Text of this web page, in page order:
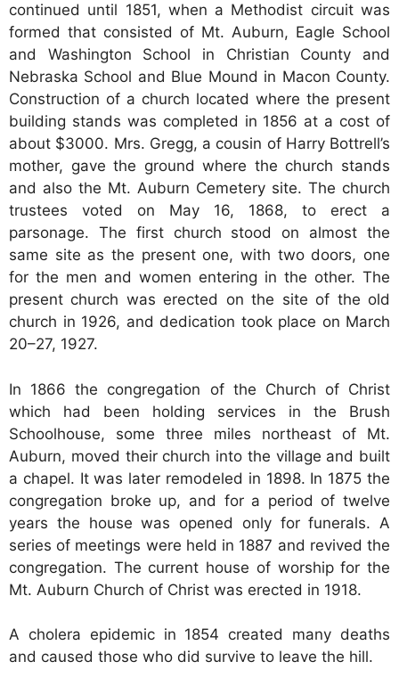
continued until 1851, when a Methodist circuit was
formed that consisted of Mt. Auburn, Eagle School
and Washington School in Christian County and
Nebraska School and Blue Mound in Macon County.
Construction of a church located where the present
building stands was completed in 1856 at a cost of
about $3000. Mrs. Gregg, a cousin of Harry Bottrell’s
mother, gave the ground where the church stands
and also the Mt. Auburn Cemetery site. The church
trustees voted on May 16, 1868, to erect a
parsonage. The first church stood on almost the
same site as the present one, with two doors, one
for the men and women entering in the other. The
present church was erected on the site of the old
church in 1926, and dedication took place on March
20–27, 1927.
In 1866 the congregation of the Church of Christ
which had been holding services in the Brush
Schoolhouse, some three miles northeast of Mt.
Auburn, moved their church into the village and built
a chapel. It was later remodeled in 1898. In 1875 the
congregation broke up, and for a period of twelve
years the house was opened only for funerals. A
series of meetings were held in 1887 and revived the
congregation. The current house of worship for the
Mt. Auburn Church of Christ was erected in 1918.
A cholera epidemic in 1854 created many deaths
and caused those who did survive to leave the hill.